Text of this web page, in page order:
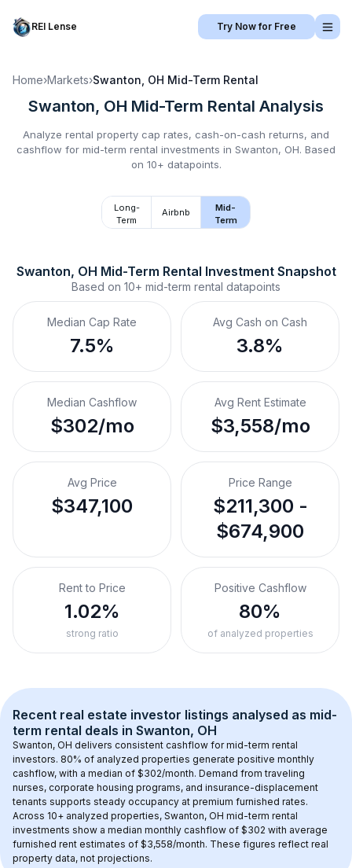
REI Lense Try Now for Free
Home›Markets›Swanton, OH Mid-Term Rental
Swanton, OH Mid-Term Rental Analysis
Analyze rental property cap rates, cash-on-cash returns, and
cashflow for mid-term rental investments in Swanton, OH. Based
on 10+ datapoints.
Long-
Term
Airbnb
Mid-
Term
Swanton, OH Mid-Term Rental Investment Snapshot
Based on 10+ mid-term rental datapoints
Median Cap Rate
7.5%
Avg Cash on Cash
3.8%
Median Cashflow
$302/mo
Avg Rent Estimate
$3,558/mo
Avg Price
$347,100
Price Range
$211,300 -
$674,900
Rent to Price
1.02%
strong ratio
Positive Cashflow
80%
of analyzed properties
Recent real estate investor listings analysed as mid-
term rental deals in Swanton, OH
Swanton, OH delivers consistent cashflow for mid-term rental
investors. 80% of analyzed properties generate positive monthly
cashflow, with a median of $302/month. Demand from traveling
nurses, corporate housing programs, and insurance-displacement
tenants supports steady occupancy at premium furnished rates.
Across 10+ analyzed properties, Swanton, OH mid-term rental
investments show a median monthly cashflow of $302 with average
furnished rent estimates of $3,558/month. These figures reflect real
property data, not projections.